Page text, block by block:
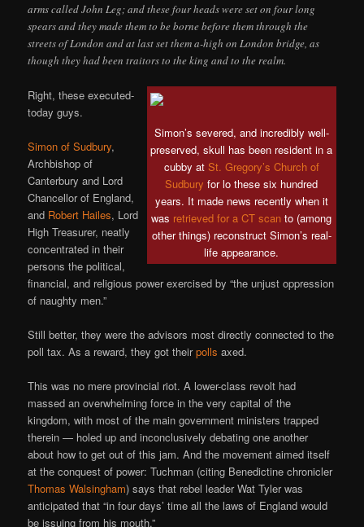
arms called John Leg; and these four heads were set on four long
spears and they made them to be borne before them through the
streets of London and at last set them a-high on London bridge, as
though they had been traitors to the king and to the realm.
Simon’s severed, and incredibly well-
preserved, skull has been resident in a
cubby at St. Gregory’s Church of
Sudbury for lo these six hundred
years. It made news recently when it
was retrieved for a CT scan to (among
other things) reconstruct Simon’s real-
life appearance.
Right, these executed-
today guys.
Simon of Sudbury,
Archbishop of
Canterbury and Lord
Chancellor of England,
and Robert Hailes, Lord
High Treasurer, neatly
concentrated in their
persons the political,
financial, and religious power exercised by “the unjust oppression
of naughty men.”
Still better, they were the advisors most directly connected to the
poll tax. As a reward, they got theirpolls axed.
This was no mere provincial riot. A lower-class revolt had
massed an overwhelming force in the very capital of the
kingdom, with most of the main government ministers trapped
therein — holed up and inconclusively debating one another
about how to get out of this jam. And the movement aimed itself
at the conquest of power: Tuchman (citing Benedictine chronicler
Thomas Walsingham) says that rebel leader Wat Tyler was
anticipated that “in four days’ time all the laws of England would
be issuing from his mouth.”